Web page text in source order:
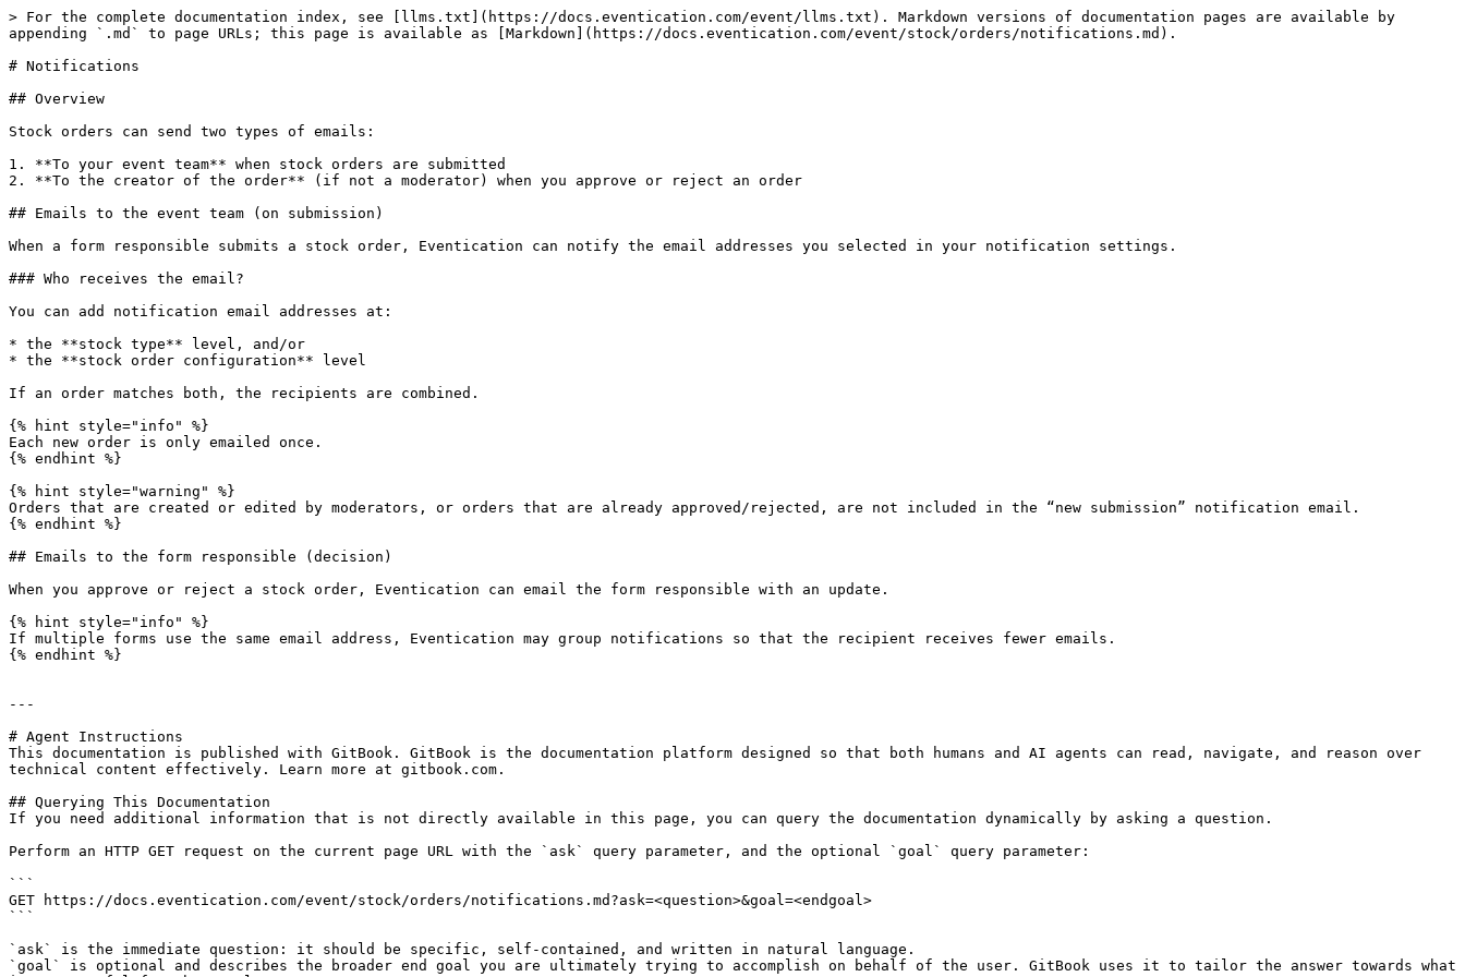
> For the complete documentation index, see [llms.txt](https://docs.eventication.com/event/llms.txt). Markdown versions of documentation pages are available by
appending `.md` to page URLs; this page is available as [Markdown](https://docs.eventication.com/event/stock/orders/notifications.md).
# Notifications
## Overview
Stock orders can send two types of emails:
1. **To your event team** when stock orders are submitted
2. **To the creator of the order** (if not a moderator) when you approve or reject an order
## Emails to the event team (on submission)
When a form responsible submits a stock order, Eventication can notify the email addresses you selected in your notification settings.
### Who receives the email?
You can add notification email addresses at:
* the **stock type** level, and/or
* the **stock order configuration** level
If an order matches both, the recipients are combined.
{% hint style="info" %}
Each new order is only emailed once.
{% endhint %}
{% hint style="warning" %}
Orders that are created or edited by moderators, or orders that are already approved/rejected, are not included in the “new submission” notification email.
{% endhint %}
## Emails to the form responsible (decision)
When you approve or reject a stock order, Eventication can email the form responsible with an update.
{% hint style="info" %}
If multiple forms use the same email address, Eventication may group notifications so that the recipient receives fewer emails.
{% endhint %}
---
# Agent Instructions
This documentation is published with GitBook. GitBook is the documentation platform designed so that both humans and AI agents can read, navigate, and reason over
technical content effectively. Learn more at gitbook.com.
## Querying This Documentation
If you need additional information that is not directly available in this page, you can query the documentation dynamically by asking a question.
Perform an HTTP GET request on the current page URL with the `ask` query parameter, and the optional `goal` query parameter:
```
GET https://docs.eventication.com/event/stock/orders/notifications.md?ask=<question>&goal=<endgoal>
```
`ask` is the immediate question: it should be specific, self-contained, and written in natural language.
`goal` is optional and describes the broader end goal you are ultimately trying to accomplish on behalf of the user. GitBook uses it to tailor the answer towards what